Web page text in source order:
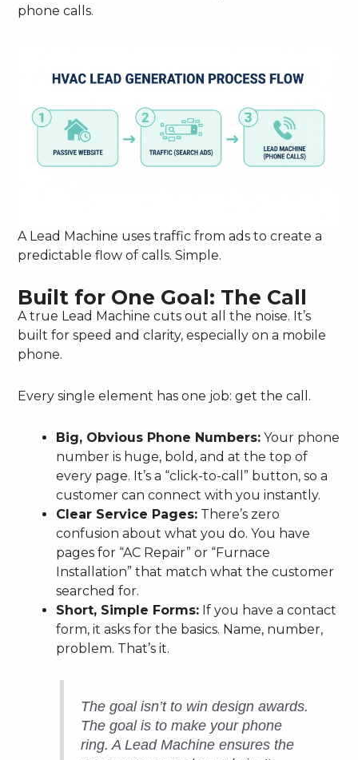
phone calls.
A Lead Machine uses traffic from ads to create a
predictable flow of calls. Simple.
Built for One Goal: The Call
A true Lead Machine cuts out all the noise. It’s
built for speed and clarity, especially on a mobile
phone.
Every single element has one job: get the call.
Big, Obvious Phone Numbers: Your phone
number is huge, bold, and at the top of
every page. It’s a “click-to-call” button, so a
customer can connect with you instantly.
Clear Service Pages: There’s zero
confusion about what you do. You have
pages for “AC Repair” or “Furnace
Installation” that match what the customer
searched for.
Short, Simple Forms: If you have a contact
form, it asks for the basics. Name, number,
problem. That’s it.
The goal isn’t to win design awards.
The goal is to make your phone
ring. A Lead Machine ensures the